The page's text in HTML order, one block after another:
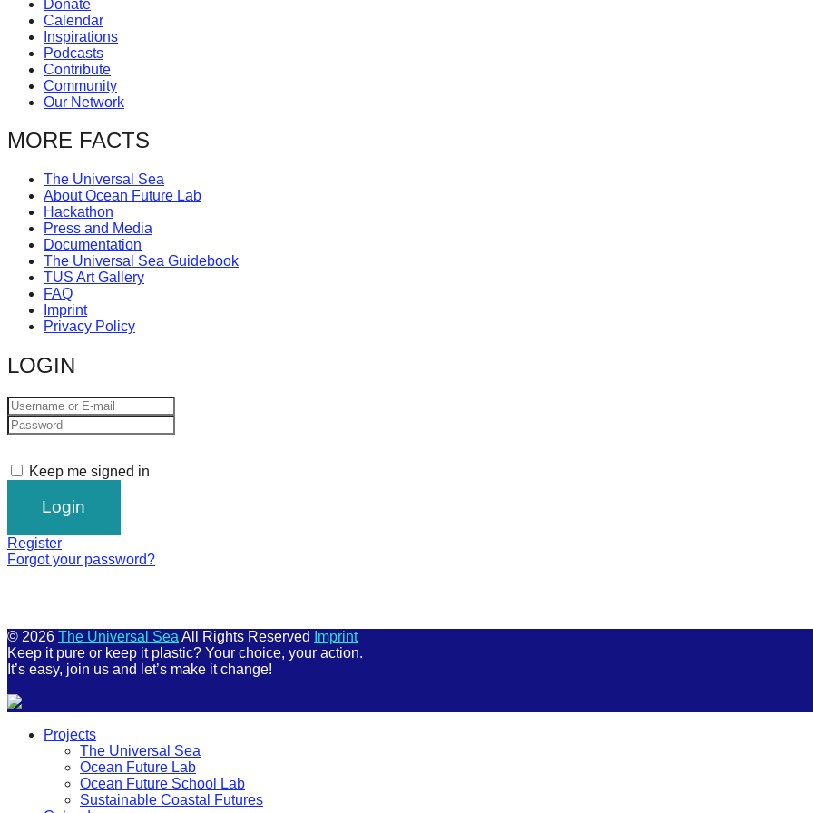
catalyst
for
change,
while
enables
the
long-
term
success.
Donate
Calendar
Inspirations
Podcasts
Contribute
Community
Our Network
MORE FACTS
The Universal Sea
About Ocean Future Lab
Hackathon
Press and Media
Documentation
The Universal Sea Guidebook
TUS Art Gallery
FAQ
Imprint
Privacy Policy
LOGIN
Keep me signed in
Register
Forgot your password?
© 2026 The Universal Sea All Rights Reserved
Imprint
Keep it pure or keep it plastic? Your choice, your action.
It’s easy, join us and let’s make it change!
Projects
The Universal Sea
Ocean Future Lab
Ocean Future School Lab
Sustainable Coastal Futures